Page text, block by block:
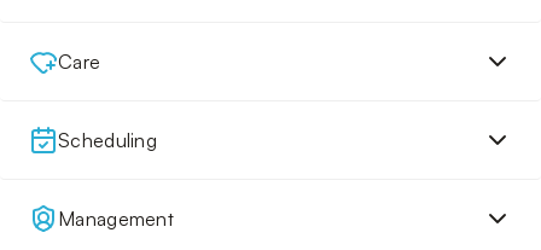
Care
Scheduling
Management